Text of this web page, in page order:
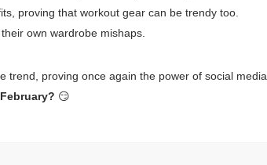
proving that workout gear can be trendy too.
own wardrobe mishaps.
trend, proving once again the power of social media
😏